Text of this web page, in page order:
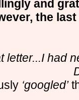
and
the
letter...I had
‘googled’